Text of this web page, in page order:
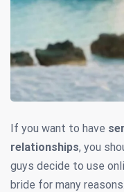
If you want to have
relationships, you
guys decide to use
bride for many